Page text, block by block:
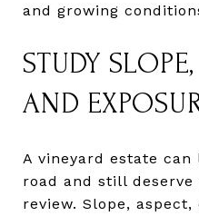
and growing
STUDY
AND
A vineyard estate
road and still
review. Slope,